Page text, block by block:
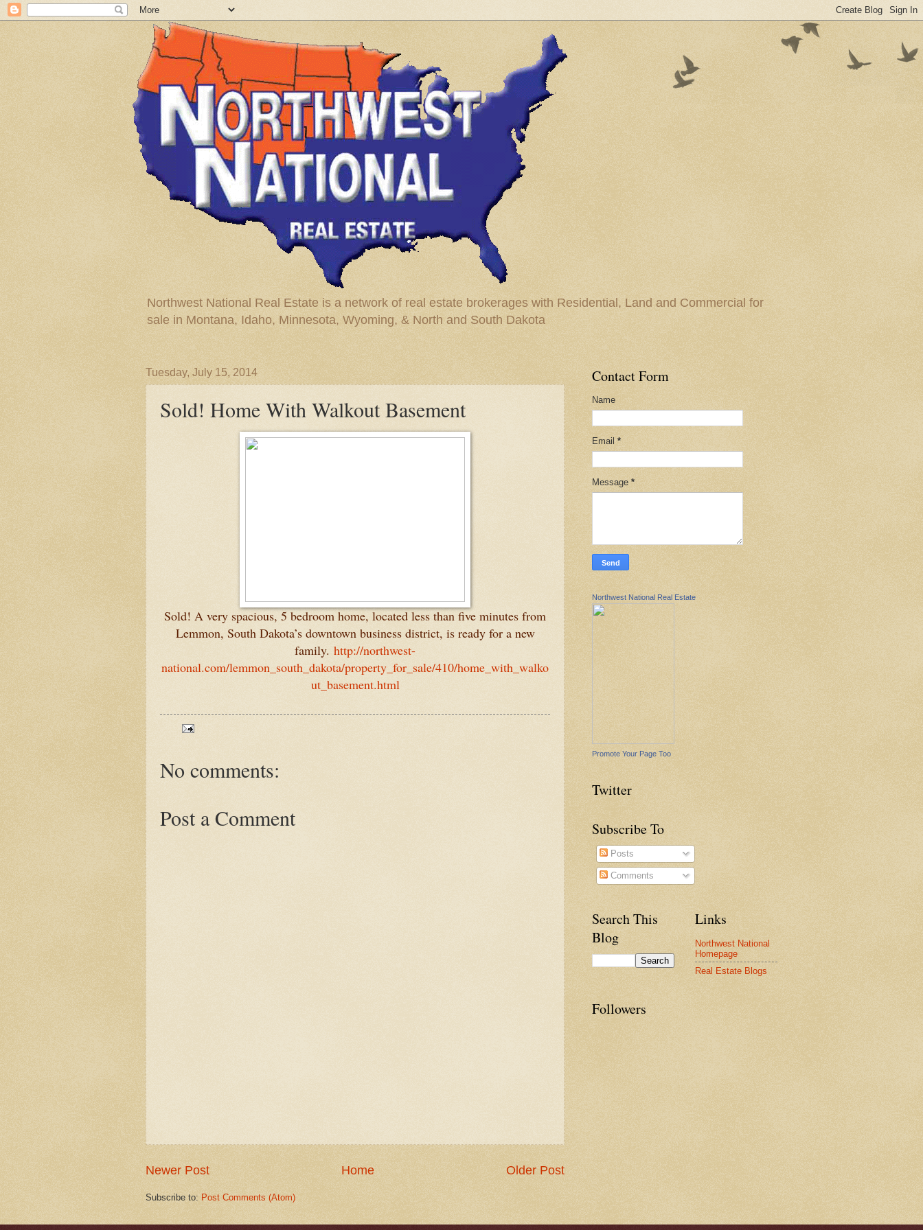
Northwest National Real Estate is a network of real estate brokerages with Residential, Land and Commercial for
sale in Montana, Idaho, Minnesota, Wyoming, & North and South Dakota
Tuesday, July 15, 2014
Sold! Home With Walkout Basement
Sold! A very spacious, 5 bedroom home, located less than five minutes from
Lemmon, South Dakota’s downtown business district, is ready for a new
family. http://northwest-
national.com/lemmon_south_dakota/property_for_sale/410/home_with_walko
ut_basement.html
No comments:
Post a Comment
Newer Post Older Post
Home
Subscribe to: Post Comments (Atom)
Contact Form
Name
Email *
Message *
Northwest National Real Estate
Promote Your Page Too
Twitter
Subscribe To
Posts
Comments
Search This
Blog
Links
Northwest National
Homepage
Real Estate Blogs
Followers